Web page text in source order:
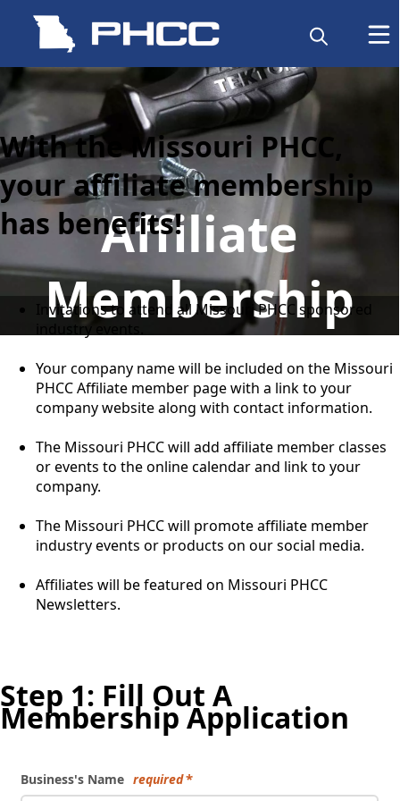
Affiliate
Membership
content
With the Missouri PHCC,
your affiliate membership
has benefits!
Invitations to attend all Missouri PHCC sponsored
industry events.
Your company name will be included on the Missouri
PHCC Affiliate member page with a link to your
company website along with contact information.
The Missouri PHCC will add affiliate member classes
or events to the online calendar and link to your
company.
The Missouri PHCC will promote affiliate member
industry events or products on our social media.
Affiliates will be featured on Missouri PHCC
Newsletters.
Step 1: Fill Out A
Membership Application
Business's Name required